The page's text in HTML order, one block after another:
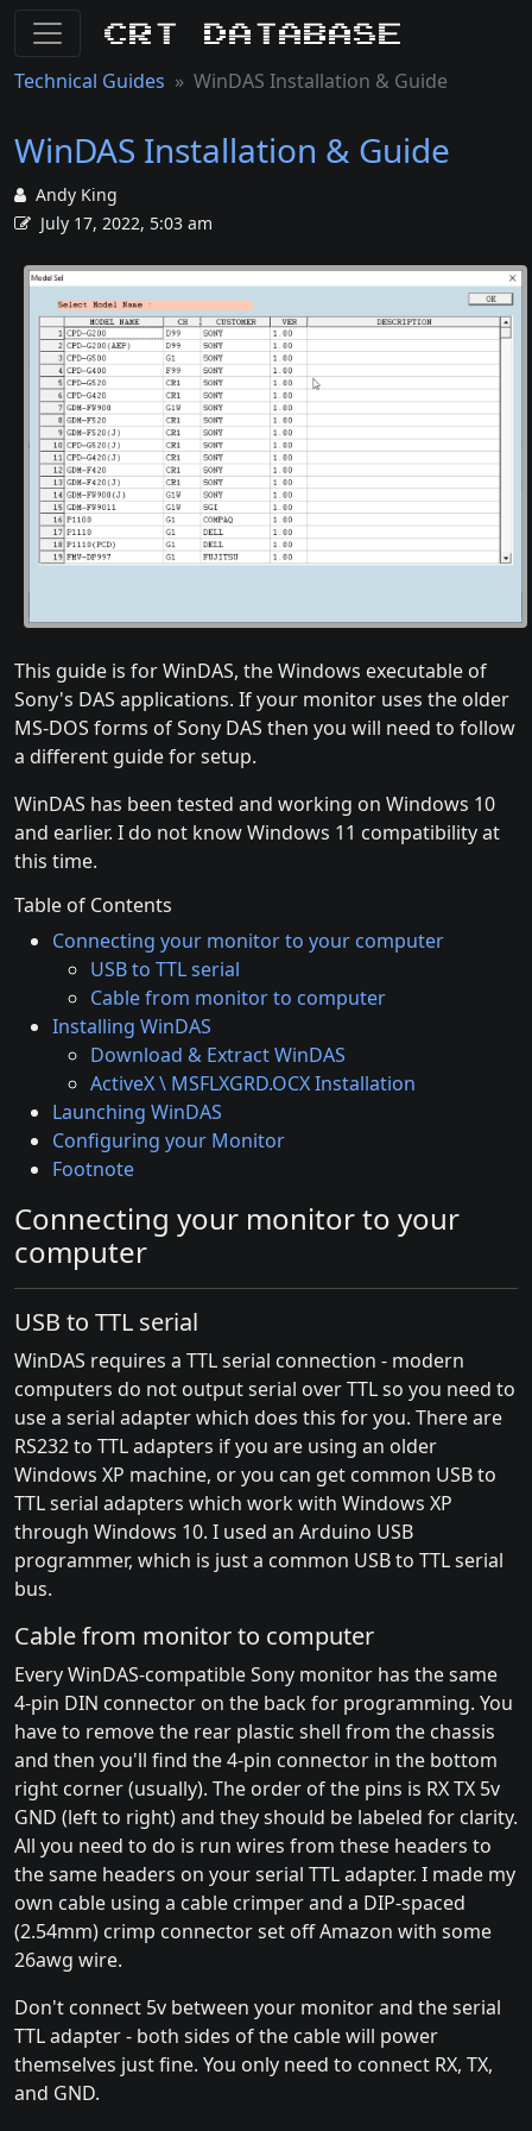
CRT Database
Technical Guides WinDAS Installation & Guide
WinDAS Installation & Guide
Andy King
July 17, 2022, 5:03 am
This guide is for WinDAS, the Windows executable of
Sony's DAS applications. If your monitor uses the older
MS-DOS forms of Sony DAS then you will need to follow
a different guide for setup.
WinDAS has been tested and working on Windows 10
and earlier. I do not know Windows 11 compatibility at
this time.
Table of Contents
Connecting your monitor to your computer
USB to TTL serial
Cable from monitor to computer
Installing WinDAS
Download & Extract WinDAS
ActiveX \ MSFLXGRD.OCX Installation
Launching WinDAS
Configuring your Monitor
Footnote
Connecting your monitor to your
computer
USB to TTL serial
WinDAS requires a TTL serial connection - modern
computers do not output serial over TTL so you need to
use a serial adapter which does this for you. There are
RS232 to TTL adapters if you are using an older
Windows XP machine, or you can get common USB to
TTL serial adapters which work with Windows XP
through Windows 10. I used an Arduino USB
programmer, which is just a common USB to TTL serial
bus.
Cable from monitor to computer
Every WinDAS-compatible Sony monitor has the same
4-pin DIN connector on the back for programming. You
have to remove the rear plastic shell from the chassis
and then you'll find the 4-pin connector in the bottom
right corner (usually). The order of the pins is RX TX 5v
GND (left to right) and they should be labeled for clarity.
All you need to do is run wires from these headers to
the same headers on your serial TTL adapter. I made my
own cable using a cable crimper and a DIP-spaced
(2.54mm) crimp connector set off Amazon with some
26awg wire.
Don't connect 5v between your monitor and the serial
TTL adapter - both sides of the cable will power
themselves just fine. You only need to connect RX, TX,
and GND.